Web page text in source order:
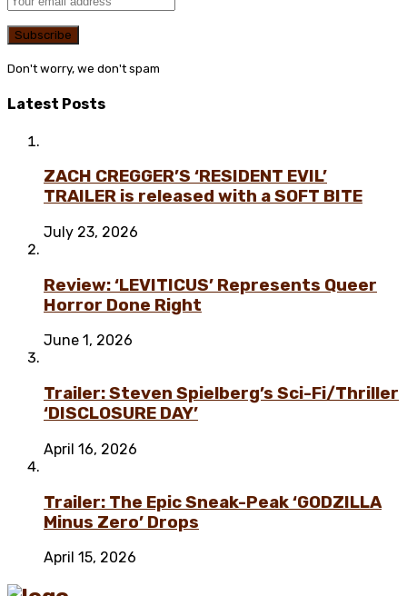
Don't worry, we don't spam
Latest Posts
ZACH CREGGER’S ‘RESIDENT EVIL’
TRAILER is released with a SOFT BITE
July 23, 2026
Review: ‘LEVITICUS’ Represents Queer
Horror Done Right
June 1, 2026
Trailer: Steven Spielberg’s Sci-Fi/Thriller
‘DISCLOSURE DAY’
April 16, 2026
Trailer: The Epic Sneak-Peak ‘GODZILLA
Minus Zero’ Drops
April 15, 2026